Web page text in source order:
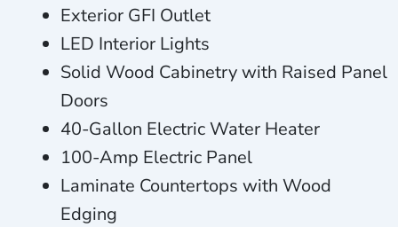
Exterior GFI Outlet
LED Interior Lights
Solid Wood Cabinetry with Raised Panel
Doors
40-Gallon Electric Water Heater
100-Amp Electric Panel
Laminate Countertops with Wood
Edging